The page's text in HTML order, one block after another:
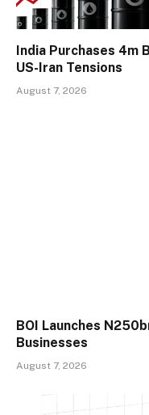
India Purchases 4m
US-Iran Tensions
August 7, 2026
BOI Launches
Businesses
August 7, 2026